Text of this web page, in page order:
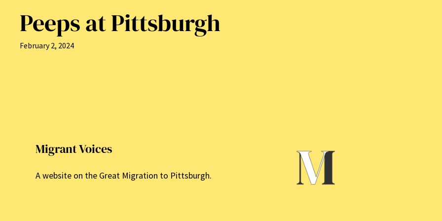
Peeps at Pittsburgh
February 2, 2024
Migrant Voices
A website on the Great Migration to Pittsburgh.